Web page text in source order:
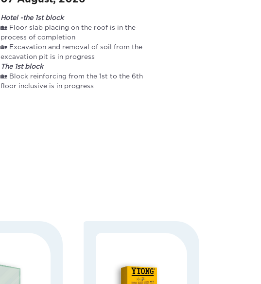
Hotel -the 1st block
🏡 Floor slab placing on the roof is in the
process of completion
🏡 Excavation and removal of soil from the
excavation pit is in progress
The 1st block
🏡 Block reinforcing from the 1st to the 6th
floor inclusive is in progress